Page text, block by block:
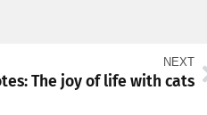
NEXT
The joy of life with cats